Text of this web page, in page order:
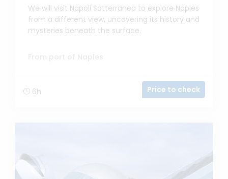
We will visit Napoli Sotterranea to explore Naples
from a different view, uncovering its history and
mysteries beneath the surface.
6h Price to check